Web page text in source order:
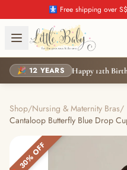
🚼 Free shipping over
🎉 12 YEARS Happy 12th
Shop/Nursing & Maternity Bras/
Cantaloop Butterfly Blue Drop
🔥 30% OFF